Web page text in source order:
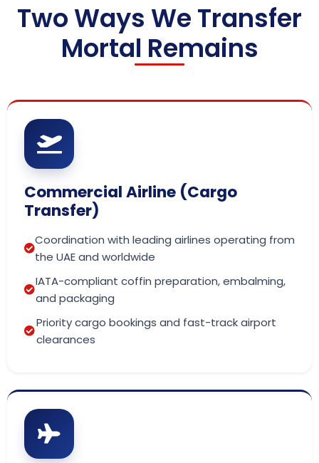
Two Ways We Transfer
Mortal Remains
Commercial Airline (Cargo
Transfer)
Coordination with leading airlines operating from
the UAE and worldwide
IATA-compliant coffin preparation, embalming,
and packaging
Priority cargo bookings and fast-track airport
clearances